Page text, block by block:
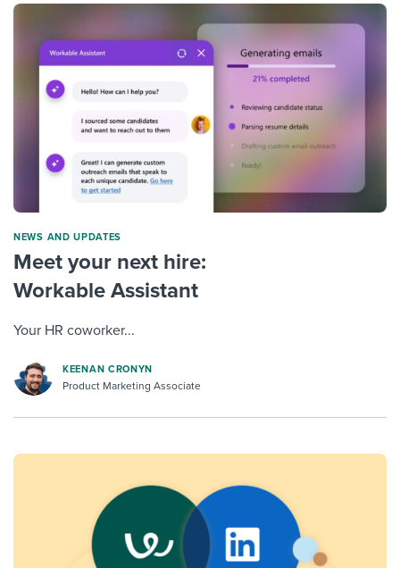
NEWS AND UPDATES
Meet your next hire:
Workable Assistant
Your HR coworker...
KEENAN CRONYN
Product Marketing Associate